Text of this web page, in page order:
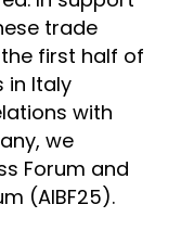
trade
first half of
in Italy
with
we
Forum and
(AIBF25).